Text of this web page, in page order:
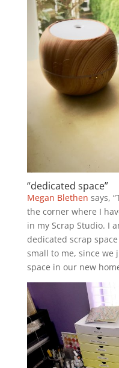
“dedicated space”
Megan Blethen says,
the corner where I
in my Scrap Studio. I
dedicated scrap
small to me, since we
space in our new